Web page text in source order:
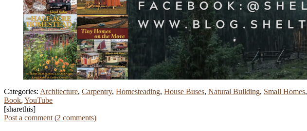
Categories: Architecture, Carpentry, Homesteading, House Buses, Natural Building, Small Homes,
Book, YouTube
[sharethis]
Post a comment (2 comments)